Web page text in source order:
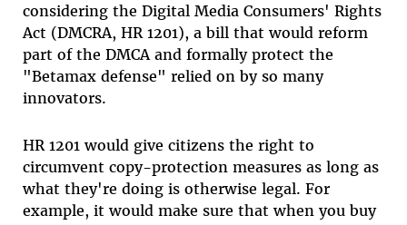
considering the Digital Media Consumers' Rights
Act (DMCRA, HR 1201), a bill that would reform
part of the DMCA and formally protect the
"Betamax defense" relied on by so many
innovators.
HR 1201 would give citizens the right to
circumvent copy-protection measures as long as
what they're doing is otherwise legal. For
example, it would make sure that when you buy